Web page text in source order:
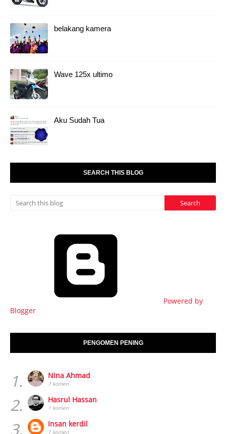
belakang kamera
Wave 125x ultimo
Aku Sudah Tua
SEARCH THIS BLOG
Powered by
Blogger
PENGOMEN PENING
1. Nina Ahmad
7 komen
2. Hasrul Hassan
1 komen
3. Insan kerdil
1 komen